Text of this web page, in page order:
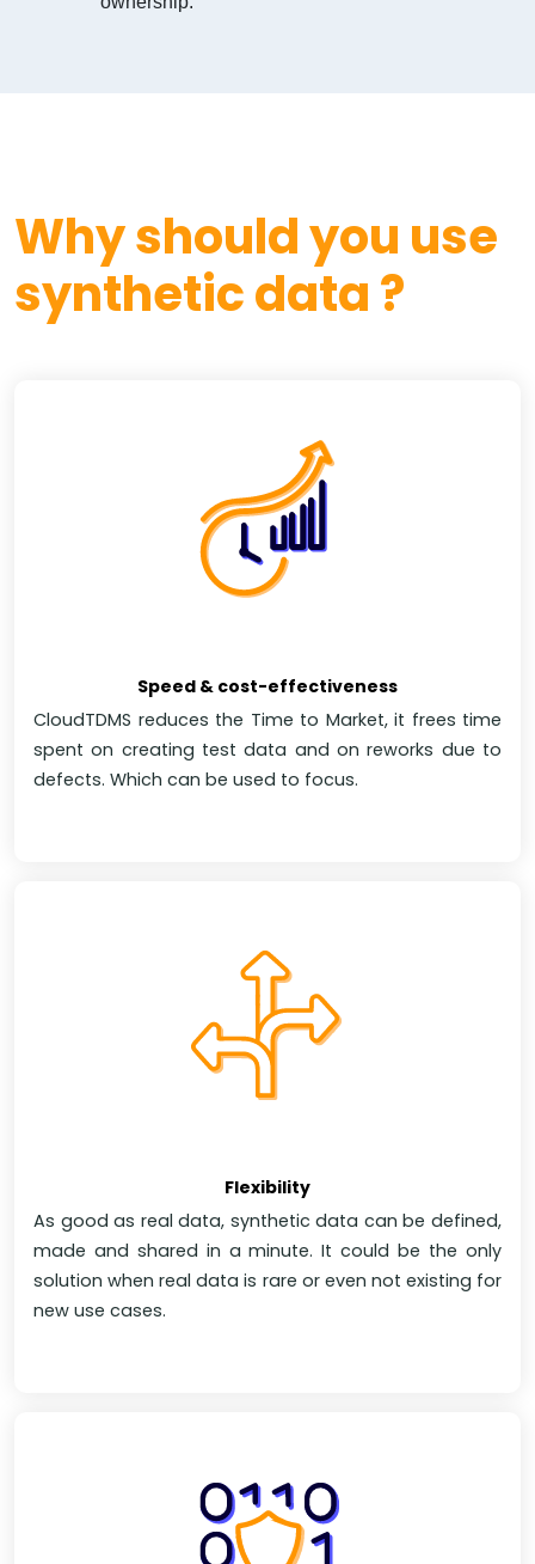
Why should you use
synthetic data ?
Speed & cost-effectiveness
CloudTDMS reduces the Time to Market, it frees time
spent on creating test data and on reworks due to
defects. Which can be used to focus.
Flexibility
As good as real data, synthetic data can be defined,
made and shared in a minute. It could be the only
solution when real data is rare or even not existing for
new use cases.